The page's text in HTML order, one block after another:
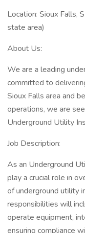
Location: Sioux Falls,
state area)
About Us:
We are a leading
committed to
Sioux Falls area and
operations, we are
Underground Utility
Job Description:
As an Underground
play a crucial role in
of underground utility
responsibilities will
operate equipment,
ensuring compliance